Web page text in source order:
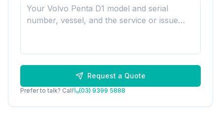
Request a Quote
Prefer to talk? Call (03) 9399 5888